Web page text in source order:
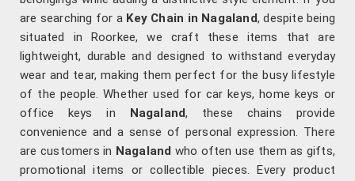
are searching for a Key Chain in Nagaland, despite being
situated in Roorkee, we craft these items that are
lightweight, durable and designed to withstand everyday
wear and tear, making them perfect for the busy lifestyle
of the people. Whether used for car keys, home keys or
office keys in Nagaland, these chains provide
convenience and a sense of personal expression. There
are customers in Nagaland who often use them as gifts,
promotional items or collectible pieces. Every product